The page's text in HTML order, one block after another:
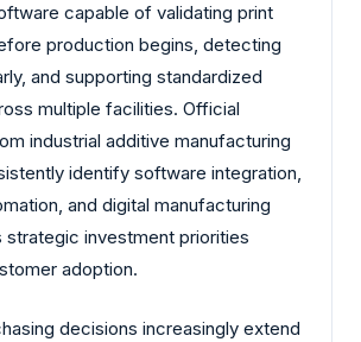
capable of validating print
production begins, detecting
and supporting standardized
multiple facilities. Official
industrial additive manufacturing
identify software integration,
and digital manufacturing
strategic investment priorities
adoption.
decisions increasingly extend